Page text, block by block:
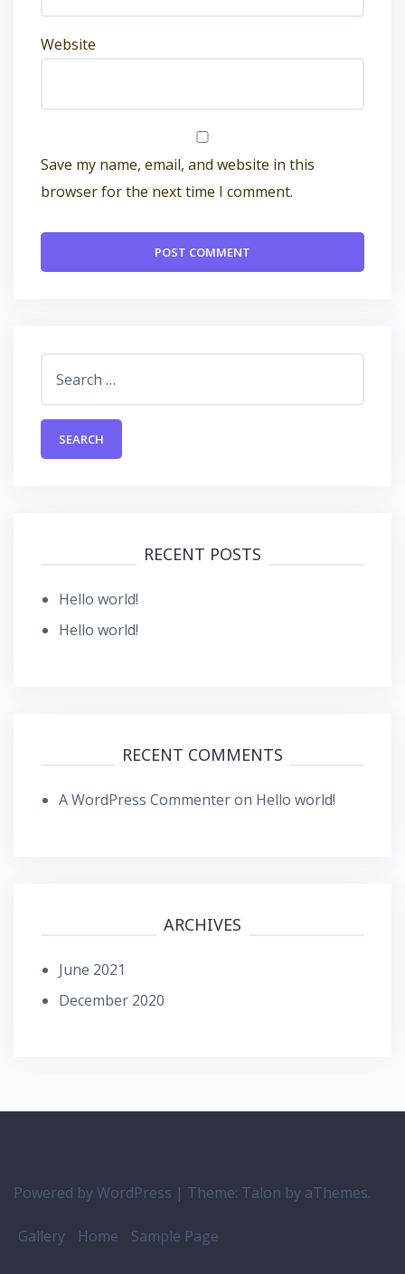
Website
Save my name, email, and website in this
browser for the next time I comment.
RECENT POSTS
Hello world!
Hello world!
RECENT COMMENTS
A WordPress Commenteron Hello world!
ARCHIVES
June 2021
December 2020
Powered by WordPress | Theme: Talon by aThemes.
Gallery Home Sample Page